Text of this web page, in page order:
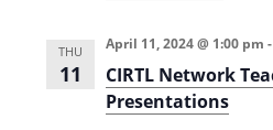
THU
11
CIRTL Network
Presentations
April 11, 2024 @ 1:00 pm -